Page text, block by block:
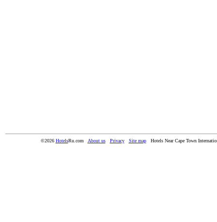
©2026 HotelsRu.com About us Privacy Site map Hotels Near Cape Town